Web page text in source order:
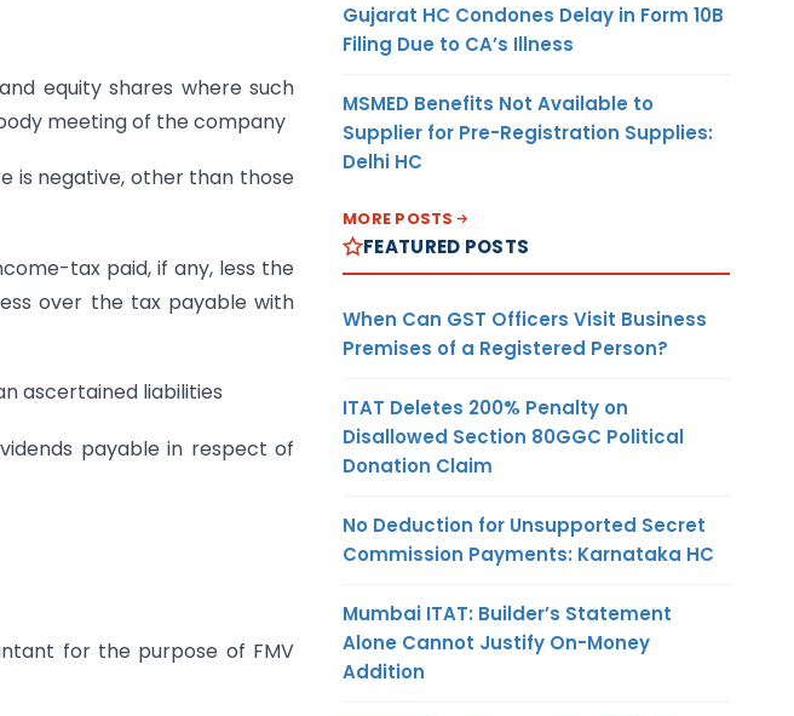
equity shares where such
meeting of the company
is negative, other than those
tax paid, if any, less the
over the tax payable with
ascertained liabilities
payable in respect of
for the purpose of FMV
Gujarat HC Condones Delay in Form 10B
Filing Due to CA’s Illness
MSMED Benefits Not Available to
Supplier for Pre-Registration Supplies:
Delhi HC
MORE POSTS
FEATURED POSTS
When Can GST Officers Visit Business
Premises of a Registered Person?
ITAT Deletes 200% Penalty on
Disallowed Section 80GGC Political
Donation Claim
No Deduction for Unsupported Secret
Commission Payments: Karnataka HC
Mumbai ITAT: Builder’s Statement
Alone Cannot Justify On-Money
Addition